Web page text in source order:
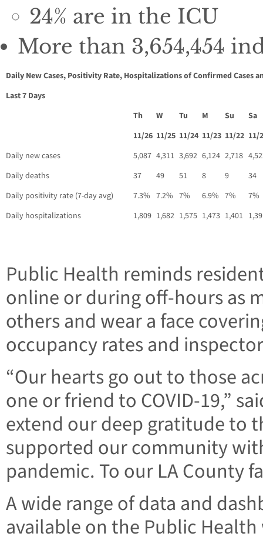
24% are in the ICU
More than 3,654,454
Daily New Cases, Positivity Rate, Hospitalizations of Confirmed Cases
Last 7 Days
Th
11/26
W
11/25
Tu
11/24
M
11/23
Su
11/22
Sa
11/
Daily new cases
5,087 4,311 3,692 6,124 2,718
Daily deaths
37 49 51 8 9
34
Daily positivity rate (7-day avg)
7.3% 7.2% 7% 6.9% 7%
7%
Daily hospitalizations
1,809 1,682 1,575 1,473 1,401
Public Health reminds
online or during off-hours as
others and wear a face
occupancy rates and
“Our hearts go out to those
one or friend to COVID-19,”
extend our deep gratitude to
supported our community
pandemic. To our LA County
A wide range of data and
available on the Public